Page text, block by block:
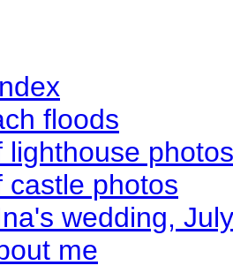
floods
lighthouse photos
castle photos
wedding,
me